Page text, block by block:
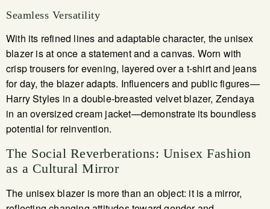
Seamless Versatility
With its refined lines and adaptable character, the unisex
blazer is at once a statement and a canvas. Worn with
crisp trousers for evening, layered over a t-shirt and jeans
for day, the blazer adapts. Influencers and public figures—
Harry Styles in a double-breasted velvet blazer, Zendaya
in an oversized cream jacket—demonstrate its boundless
potential for reinvention.
The Social Reverberations: Unisex Fashion
as a Cultural Mirror
The unisex blazer is more than an object: it is a mirror,